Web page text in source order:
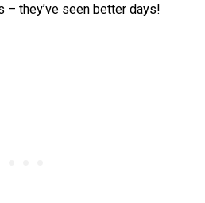
– they’ve seen better days!